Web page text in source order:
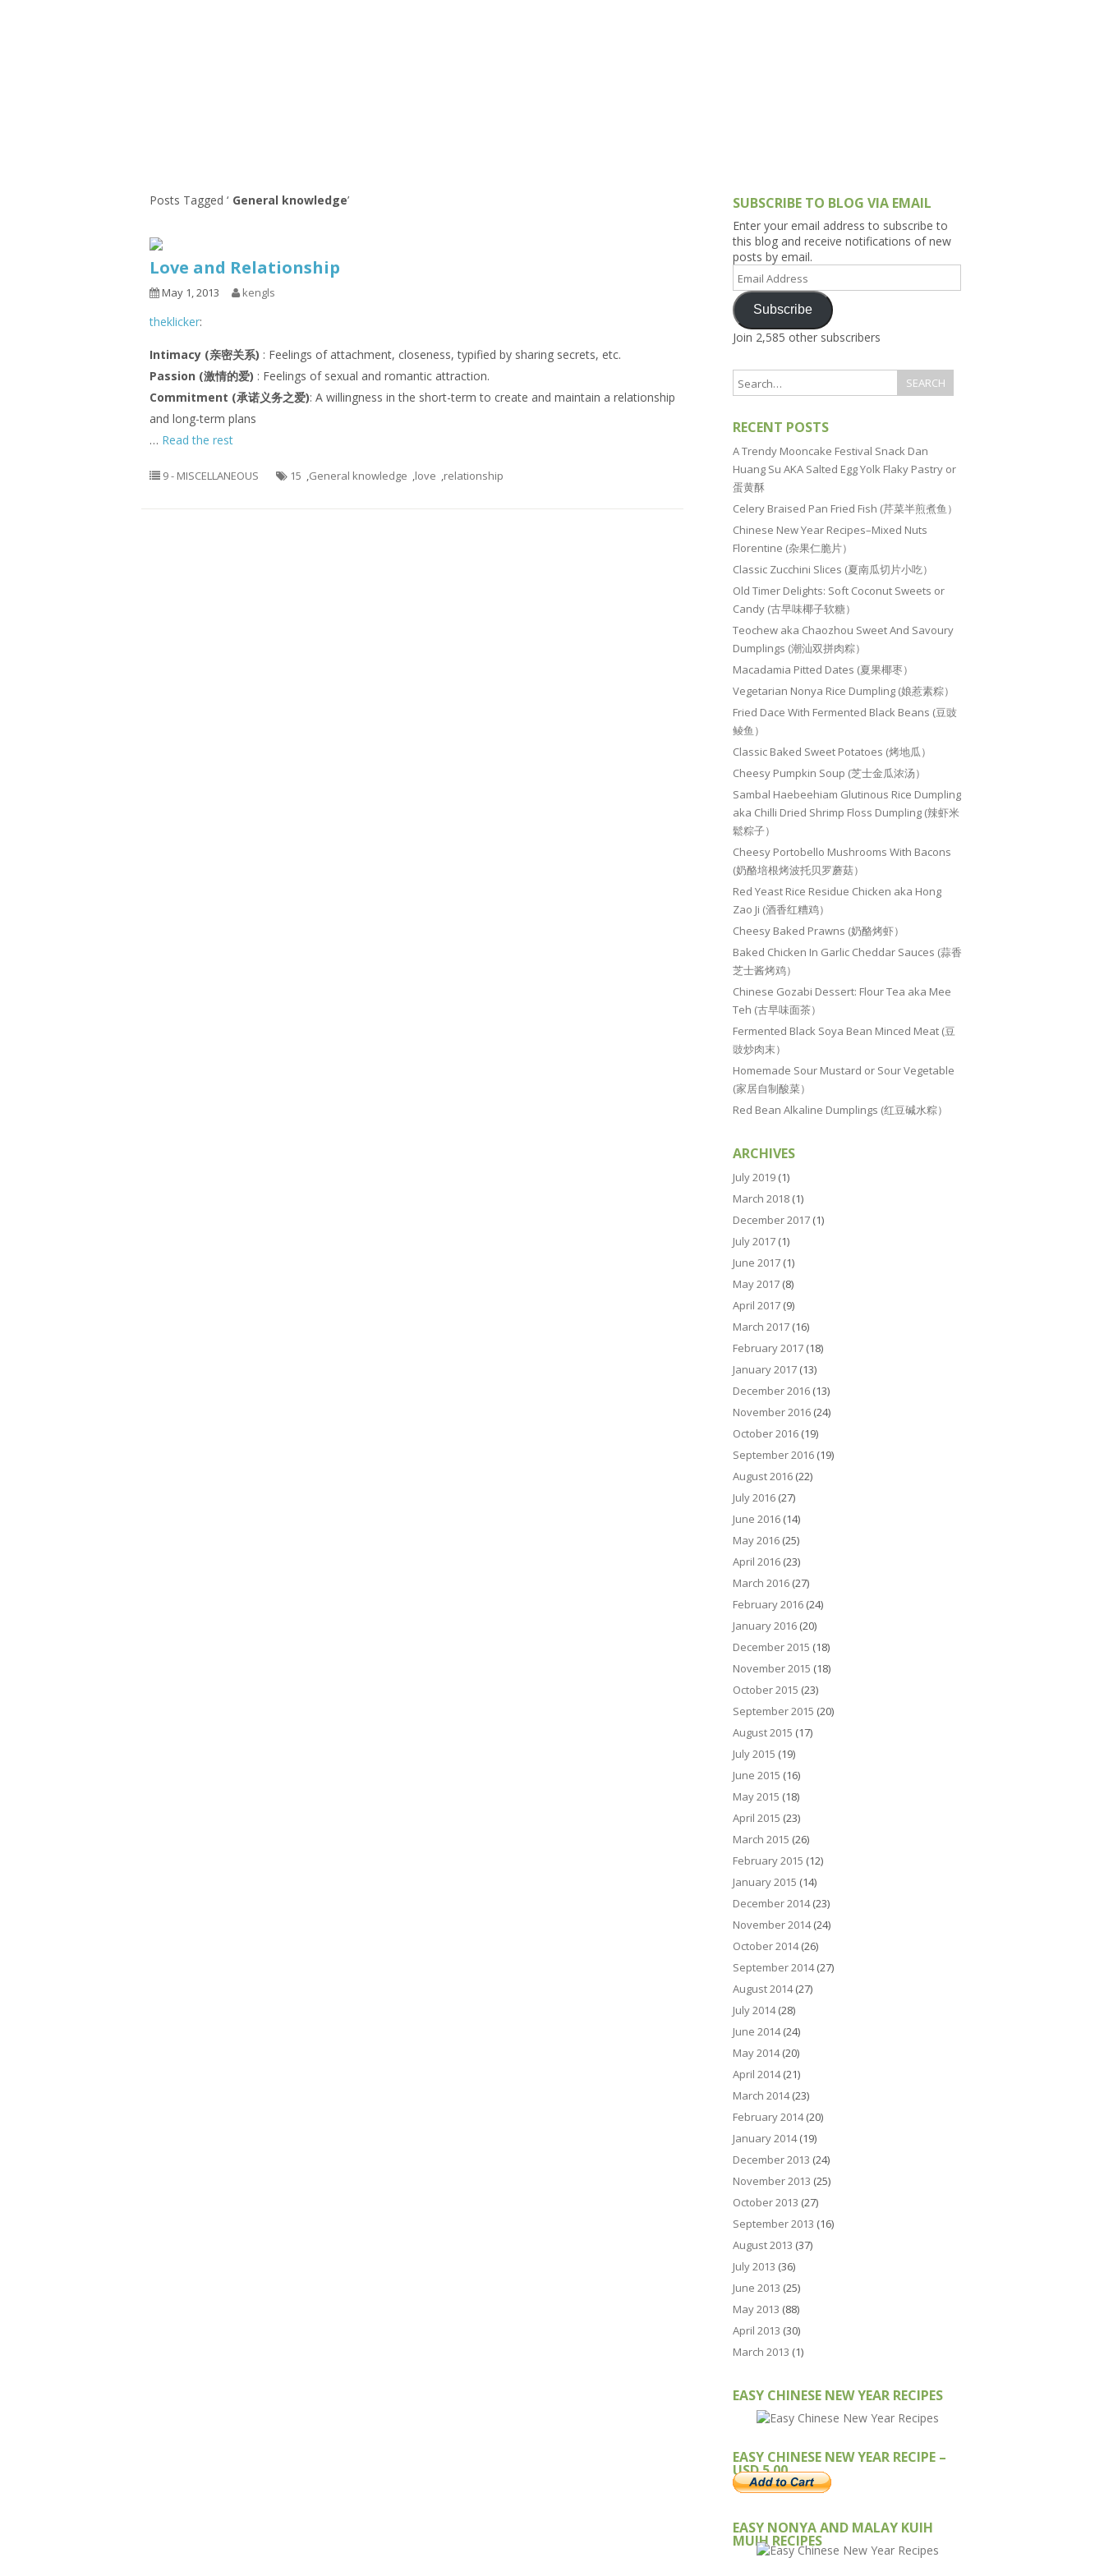
9.3 – Puzzles 9.3.1 – What Is This Series
In Singapore Series
9.8 – Things I Found Useful
Series
Posts Tagged ‘ General knowledge’
Love and Relationship
May 1, 2013 kengls
theklicker:
Intimacy (亲密关系) : Feelings of attachment, closeness, typified by sharing secrets, etc.
Passion (激情的爱) : Feelings of sexual and romantic attraction.
Commitment (承诺义务之爱): A willingness in the short-term to create and maintain a relationship
and long-term plans
… Read the rest
9 - MISCELLANEOUS 15 General knowledge love relationship
SUBSCRIBE TO BLOG VIA EMAIL
Enter your email address to subscribe to
this blog and receive notifications of new
posts by email.
Address
Subscribe
Join 2,585 other subscribers
RECENT POSTS
A Trendy Mooncake Festival Snack Dan
Huang Su AKA Salted Egg Yolk Flaky Pastry or
蛋黄酥
Celery Braised Pan Fried Fish (芹菜半煎煮鱼）
Chinese New Year Recipes–Mixed Nuts
Florentine (杂果仁脆片）
Classic Zucchini Slices (夏南瓜切片小吃）
Old Timer Delights: Soft Coconut Sweets or
Candy (古早味椰子软糖）
Teochew aka Chaozhou Sweet And Savoury
Dumplings (潮汕双拼肉粽）
Macadamia Pitted Dates (夏果椰枣）
Vegetarian Nonya Rice Dumpling (娘惹素粽）
Fried Dace With Fermented Black Beans (豆豉
鲮鱼）
Classic Baked Sweet Potatoes (烤地瓜）
Cheesy Pumpkin Soup (芝士金瓜浓汤）
Sambal Haebeehiam Glutinous Rice Dumpling
aka Chilli Dried Shrimp Floss Dumpling (辣虾米
鬆粽子）
Cheesy Portobello Mushrooms With Bacons
(奶酪培根烤波托贝罗蘑菇）
Red Yeast Rice Residue Chicken aka Hong
Zao Ji (酒香红糟鸡）
Cheesy Baked Prawns (奶酪烤虾）
Baked Chicken In Garlic Cheddar Sauces (蒜香
芝士酱烤鸡）
Chinese Gozabi Dessert: Flour Tea aka Mee
Teh (古早味面茶）
Fermented Black Soya Bean Minced Meat (豆
豉炒肉末）
Homemade Sour Mustard or Sour Vegetable
(家居自制酸菜）
Red Bean Alkaline Dumplings (红豆碱水粽）
ARCHIVES
July 2019 (1)
March 2018 (1)
December 2017 (1)
July 2017 (1)
June 2017 (1)
May 2017 (8)
April 2017 (9)
March 2017 (16)
February 2017 (18)
January 2017 (13)
December 2016 (13)
November 2016 (24)
October 2016 (19)
September 2016 (19)
August 2016 (22)
July 2016 (27)
June 2016 (14)
May 2016 (25)
April 2016 (23)
March 2016 (27)
February 2016 (24)
January 2016 (20)
December 2015 (18)
November 2015 (18)
October 2015 (23)
September 2015 (20)
August 2015 (17)
July 2015 (19)
June 2015 (16)
May 2015 (18)
April 2015 (23)
March 2015 (26)
February 2015 (12)
January 2015 (14)
December 2014(23)
November 2014(24)
October 2014(26)
September 2014(27)
August 2014(27)
July 2014(28)
June 2014(24)
May 2014(20)
April 2014(21)
March 2014(23)
February 2014(20)
January 2014(19)
December 2013 (24)
November 2013 (25)
October 2013 (27)
September 2013 (16)
August 2013 (37)
July 2013 (36)
June 2013 (25)
May 2013 (88)
April 2013 (30)
March 2013 (1)
EASY CHINESE NEW YEAR RECIPES
EASY CHINESE NEW YEAR RECIPE –
USD 5.00
EASY NONYA AND MALAY KUIH
MUIH RECIPES